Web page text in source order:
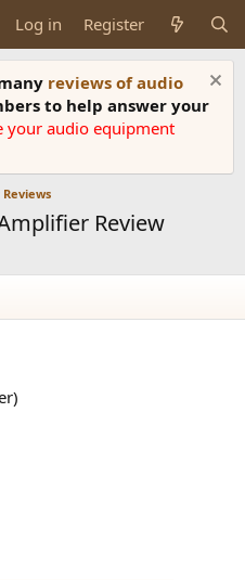
Log in Register
reviews of audio
to help answer your
your audio equipment
Review